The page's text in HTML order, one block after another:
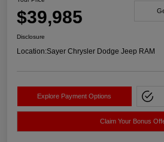
$39,985
Disclosure
Location:Sayer Chrysler Dodge Jeep RAM
Explore Payment Options
Claim Your Bonus